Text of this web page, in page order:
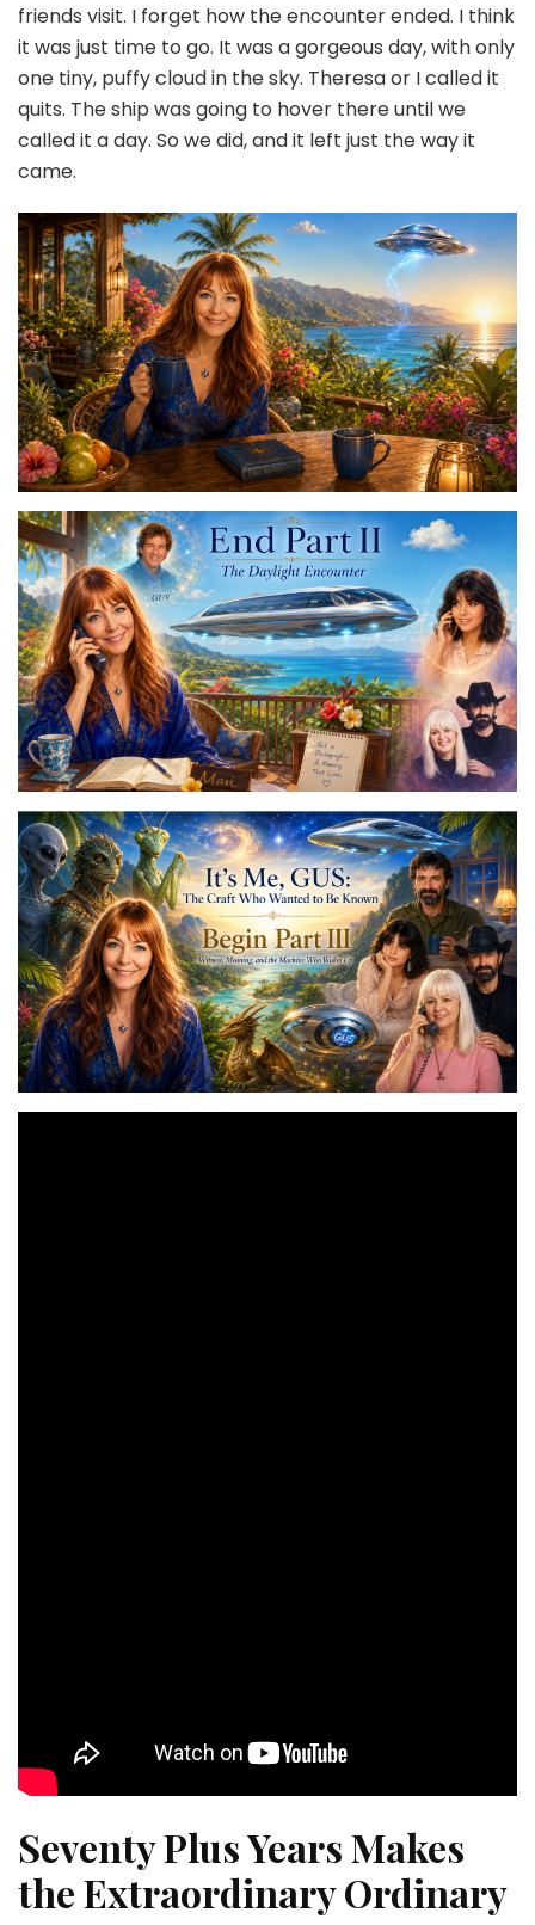
friends visit. I forget how the encounter ended. I think
it was just time to go. It was a gorgeous day, with only
one tiny, puffy cloud in the sky. Theresa or I called it
quits. The ship was going to hover there until we
called it a day. So we did, and it left just the way it
came.
Seventy Plus Years Makes
the Extraordinary Ordinary